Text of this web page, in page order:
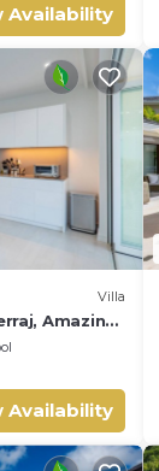
Availability
Villa
Amazing
Availability